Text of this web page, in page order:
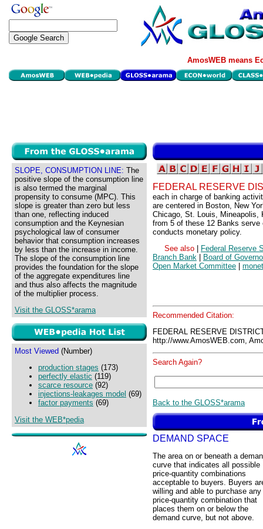
AmosWEB means
SLOPE, CONSUMPTION LINE: The
positive slope of the consumption line
is also termed the marginal
propensity to consume (MPC). This
slope is greater than zero but less
than one, reflecting induced
consumption and the Keynesian
psychological law of consumer
behavior that consumption increases
by less than the increase in income.
The slope of the consumption line
provides the foundation for the slope
of the aggregate expenditures line
and thus also affects the magnitude
of the multiplier process.
Visit the GLOSS*arama
Most Viewed (Number)
production stages (173)
perfectly elastic (119)
scarce resource (92)
injections-leakages model (69)
factor payments (69)
Visit the WEB*pedia
FEDERAL RESERVE
each in charge of banking
are centered in Boston, New
Chicago, St. Louis, Mineapolis,
from 5 of these 12 Banks serve
conducts monetary policy.
See also
Federal Reserve
Branch Bank
Board of
Open Market Committee
Recommended Citation:
FEDERAL RESERVE
http://www.AmosWEB.com,
Search Again?
Back to the GLOSS*arama
DEMAND SPACE
The area on or beneath a
curve that indicates all possible
price-quantity combinations
acceptable to buyers. Buyers
willing and able to purchase any
price-quantity combination that
places them on or below the
demand curve, but not above.